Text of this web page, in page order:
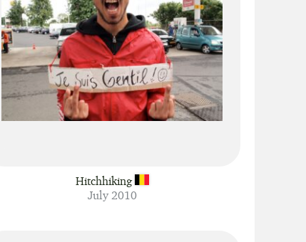
Hitchhiking
July 2010